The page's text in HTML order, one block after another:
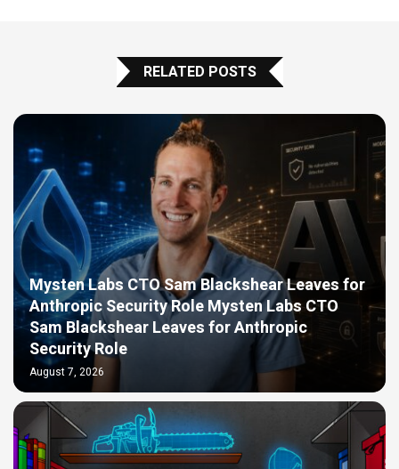
RELATED POSTS
Mysten Labs CTO Sam Blackshear Leaves for
Anthropic Security Role Mysten Labs CTO
Sam Blackshear Leaves for Anthropic
Security Role
August 7, 2026